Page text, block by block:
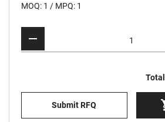
MOQ: 1 / MPQ: 1
Total
Submit RFQ